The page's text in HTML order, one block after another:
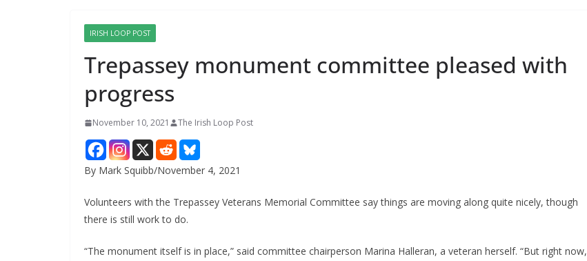
IRISH LOOP POST
Trepassey monument committee pleased with
progress
November 10, 2021 The Irish Loop Post
By Mark Squibb/November 4, 2021
Volunteers with the Trepassey Veterans Memorial Committee say things are moving along quite nicely, though
there is still work to do.
“The monument itself is in place,” said committee chairperson Marina Halleran, a veteran herself. “But right now,